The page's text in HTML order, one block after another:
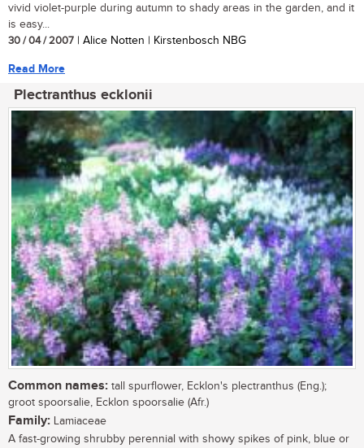
vivid violet-purple during autumn to shady areas in the garden, and it
is easy...
30 / 04 / 2007 | Alice Notten | Kirstenbosch NBG
Read More
Plectranthus ecklonii
Common names: tall spurflower, Ecklon's plectranthus (Eng.);
groot spoorsalie, Ecklon spoorsalie (Afr.)
Family: Lamiaceae
A fast-growing shrubby perennial with showy spikes of pink, blue or